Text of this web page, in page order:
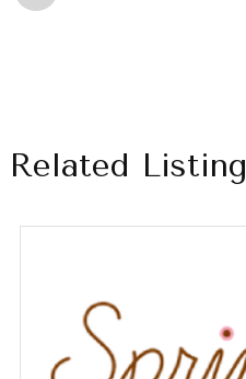
Related Listing